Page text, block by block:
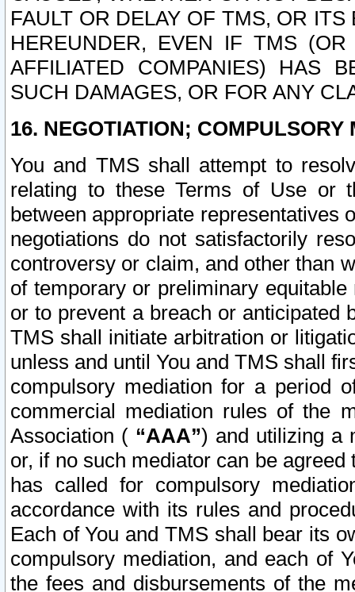
FAULT OR DELAY OF TMS, OR
HEREUNDER, EVEN IF TMS
AFFILIATED COMPANIES) HAS
SUCH DAMAGES, OR FOR ANY
16. NEGOTIATION; COMPULSORY
You and TMS shall attempt to
relating to these Terms of Use or
between appropriate representatives
negotiations do not satisfactorily
controversy or claim, and other than
of temporary or preliminary
or to prevent a breach or anticipated
TMS shall initiate arbitration or
unless and until You and TMS shall
compulsory mediation for a period
commercial mediation rules of the
Association ( “AAA”) and utilizing a
or, if no such mediator can be
has called for compulsory
accordance with its rules and
Each of You and TMS shall bear its
compulsory mediation, and each of
the fees and disbursements of the